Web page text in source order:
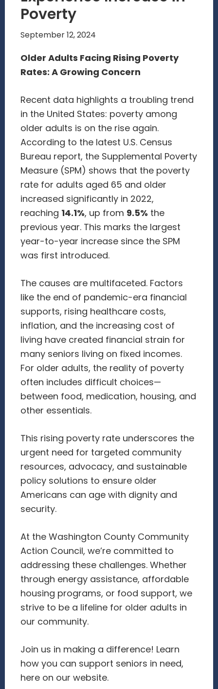
Poverty
September 12, 2024
Older Adults Facing Rising Poverty
Rates: A Growing Concern
Recent data highlights a troubling trend
in the United States: poverty among
older adults is on the rise again.
According to the latest U.S. Census
Bureau report, the Supplemental Poverty
Measure (SPM) shows that the poverty
rate for adults aged 65 and older
increased significantly in 2022,
reaching 14.1%, up from 9.5% the
previous year. This marks the largest
year-to-year increase since the SPM
was first introduced.
The causes are multifaceted. Factors
like the end of pandemic-era financial
supports, rising healthcare costs,
inflation, and the increasing cost of
living have created financial strain for
many seniors living on fixed incomes.
For older adults, the reality of poverty
often includes difficult choices—
between food, medication, housing, and
other essentials.
This rising poverty rate underscores the
urgent need for targeted community
resources, advocacy, and sustainable
policy solutions to ensure older
Americans can age with dignity and
security.
At the Washington County Community
Action Council, we’re committed to
addressing these challenges. Whether
through energy assistance, affordable
housing programs, or food support, we
strive to be a lifeline for older adults in
our community.
Join us in making a difference! Learn
how you can support seniors in need,
here on our website.